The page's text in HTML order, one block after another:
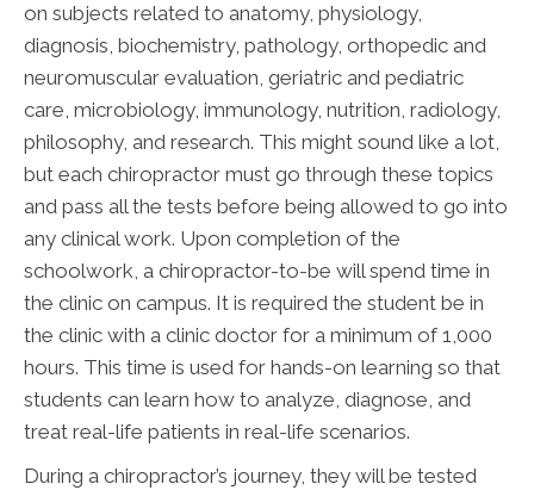
on subjects related to anatomy, physiology,
diagnosis, biochemistry, pathology, orthopedic and
neuromuscular evaluation, geriatric and pediatric
care, microbiology, immunology, nutrition, radiology,
philosophy, and research. This might sound like a lot,
but each chiropractor must go through these topics
and pass all the tests before being allowed to go into
any clinical work. Upon completion of the
schoolwork, a chiropractor-to-be will spend time in
the clinic on campus. It is required the student be in
the clinic with a clinic doctor for a minimum of 1,000
hours. This time is used for hands-on learning so that
students can learn how to analyze, diagnose, and
treat real-life patients in real-life scenarios.
During a chiropractor’s journey, they will be tested